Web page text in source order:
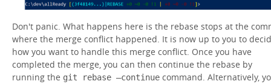
Don't panic. What happens here is the rebase stops at the
where the merge conflict happened. It is now up to you to
how you want to handle this merge conflict. Once you have
completed the merge, you can then continue the rebase by
running the git rebase –continue command. Alternatively,